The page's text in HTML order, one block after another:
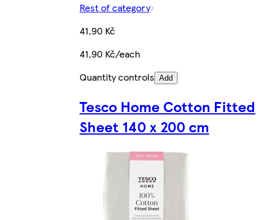
Rest of category
41,90 Kč
41,90 Kč/each
Quantity controls Add
Tesco Home Cotton Fitted
Sheet 140 x 200 cm